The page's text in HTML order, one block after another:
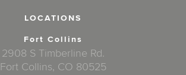
LOCATIONS
Fort Collins
2908 S Timberline Rd.
Fort Collins, CO 80525